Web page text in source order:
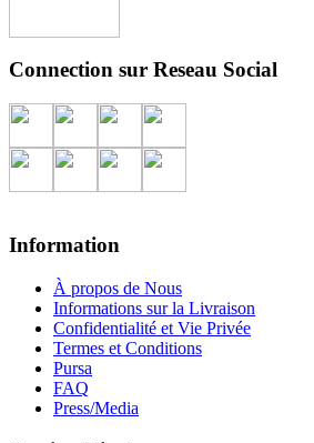
Connection sur Reseau Social
Information
À propos de Nous
Informations sur la Livraison
Confidentialité et Vie Privée
Termes et Conditions
Pursa
FAQ
Press/Media